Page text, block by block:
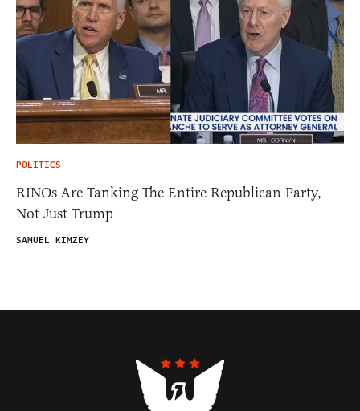
POLITICS
RINOs Are Tanking The Entire Republican Party,
Not Just Trump
SAMUEL KIMZEY